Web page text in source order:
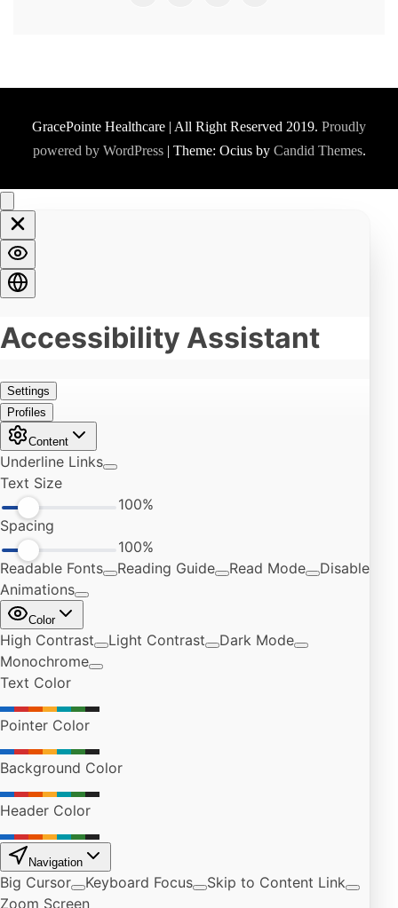
GracePointe Healthcare | All Right Reserved 2019. Proudly
powered by WordPress | Theme: Ocius by Candid Themes.